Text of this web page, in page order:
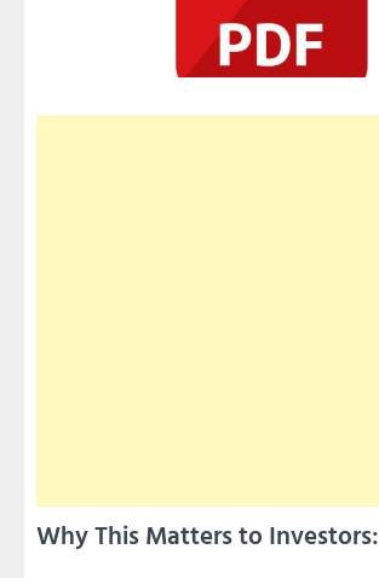
Why This Matters to Investors: